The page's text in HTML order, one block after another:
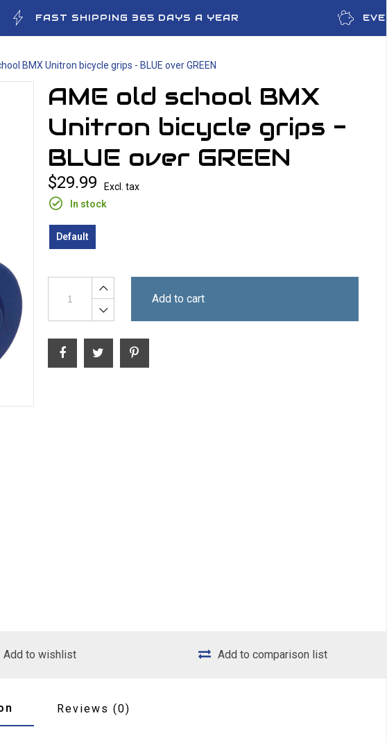
FAST SHIPPING 365 DAYS A YEAR
BMX Unitron bicycle grips - BLUE over GREEN
AME old school BMX
Unitron bicycle grips -
BLUE over GREEN
$29.99
Excl. tax
In stock
Default
Add to cart
Add to wishlist Add to comparison list
Reviews (0)